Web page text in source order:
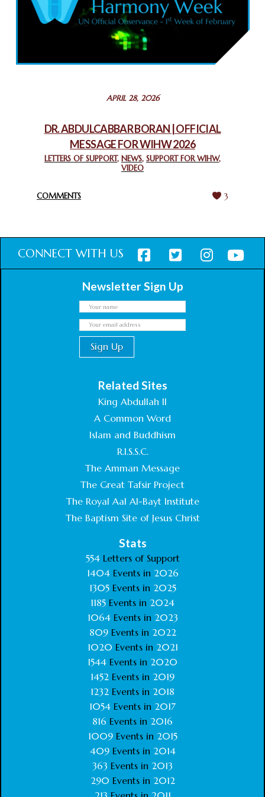
COMMEMORATING WORLD INTERFAITH HARMONY WEEK
2025: GPF NIGERIA PROMOTES UNITY AND BELONGING
THROUGH INTERFAITH COLLABORATION
February 26, 2025
CHURCHES IN JERUSALEM
CHIEF IMAM COMMENDS ACROSSFAITHS FOUNDATION
GHANA FOR ORGANIZING A HISTORIC WORLD INTERFAITH
APRIL 28, 2026
DR. ABDULCABBAR BORAN | OFFICIAL
MESSAGE FOR WIHW 2026
LETTERS OF SUPPORT, NEWS, SUPPORT FOR WIHW,
VIDEO
COMMENTS 3
CONNECT WITH US
Newsletter Sign Up
Related Sites
King Abdullah II
A Common Word
Islam and Buddhism
R.I.S.S.C.
The Amman Message
The Great Tafsir Project
The Royal Aal Al-Bayt Institute
The Baptism Site of Jesus Christ
Stats
554Letters of Support
1404 Events in 2026
1305 Events in 2025
1185 Events in 2024
1064 Events in 2023
809 Events in 2022
1020 Events in 2021
1544 Events in 2020
1452 Events in 2019
1232 Events in 2018
1054 Events in 2017
816 Events in 2016
1009Events in 2015
409Events in 2014
363 Events in 2013
290 Events in 2012